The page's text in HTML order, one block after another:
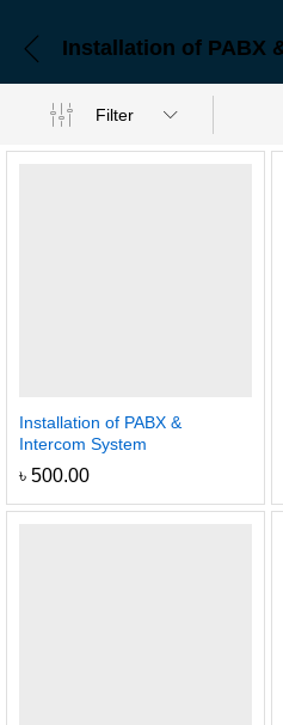
Filter
Installation of PABX &
Intercom System
৳ 500.00